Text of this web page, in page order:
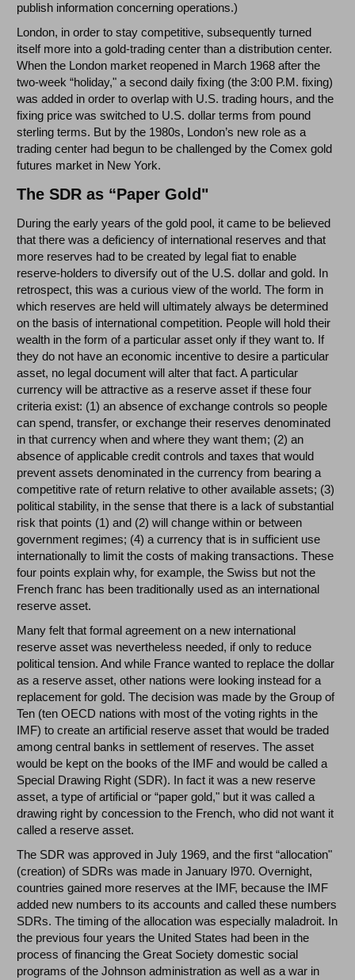
publish information concerning operations.)
London, in order to stay competitive, subsequently turned
itself more into a gold-trading center than a distribution center.
When the London market reopened in March 1968 after the
two-week “holiday," a second daily fixing (the 3:00 P.M. fixing)
was added in order to overlap with U.S. trading hours, and the
fixing price was switched to U.S. dollar terms from pound
sterling terms. But by the 1980s, London’s new role as a
trading center had begun to be challenged by the Comex gold
futures market in New York.
The SDR as “Paper Gold"
During the early years of the gold pool, it came to be believed
that there was a deficiency of international reserves and that
more reserves had to be created by legal fiat to enable
reserve-holders to diversify out of the U.S. dollar and gold. In
retrospect, this was a curious view of the world. The form in
which reserves are held will ultimately always be determined
on the basis of international competition. People will hold their
wealth in the form of a particular asset only if they want to. If
they do not have an economic incentive to desire a particular
asset, no legal document will alter that fact. A particular
currency will be attractive as a reserve asset if these four
criteria exist: (1) an absence of exchange controls so people
can spend, transfer, or exchange their reserves denominated
in that currency when and where they want them; (2) an
absence of applicable credit controls and taxes that would
prevent assets denominated in the currency from bearing a
competitive rate of return relative to other available assets; (3)
political stability, in the sense that there is a lack of substantial
risk that points (1) and (2) will change within or between
government regimes; (4) a currency that is in sufficient use
internationally to limit the costs of making transactions. These
four points explain why, for example, the Swiss but not the
French franc has been traditionally used as an international
reserve asset.
Many felt that formal agreement on a new international
reserve asset was nevertheless needed, if only to reduce
political tension. And while France wanted to replace the dollar
as a reserve asset, other nations were looking instead for a
replacement for gold. The decision was made by the Group of
Ten (ten OECD nations with most of the voting rights in the
IMF) to create an artificial reserve asset that would be traded
among central banks in settlement of reserves. The asset
would be kept on the books of the IMF and would be called a
Special Drawing Right (SDR). In fact it was a new reserve
asset, a type of artificial or “paper gold," but it was called a
drawing right by concession to the French, who did not want it
called a reserve asset.
The SDR was approved in July 1969, and the first “allocation"
(creation) of SDRs was made in January l970. Overnight,
countries gained more reserves at the IMF, because the IMF
added new numbers to its accounts and called these numbers
SDRs. The timing of the allocation was especially maladroit. In
the previous four years the United States had been in the
process of financing the Great Society domestic social
programs of the Johnson administration as well as a war in